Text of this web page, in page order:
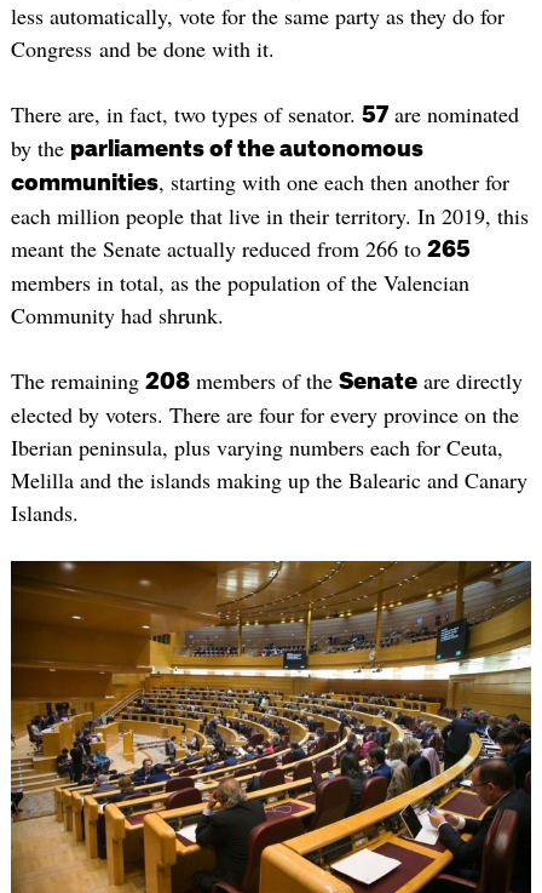
less automatically, vote for the same party as they do for
Congress and be done with it.
There are, in fact, two types of senator. 57are nominated
by the parliaments of the autonomous
communities, starting with one each then another for
each million people that live in their territory. In 2019, this
meant the Senate actually reduced from 266 to 265
members in total, as the population of the Valencian
Community had shrunk.
The remaining 208members of the Senateare directly
elected by voters. There are four for every province on the
Iberian peninsula, plus varying numbers each for Ceuta,
Melilla and the islands making up the Balearic and Canary
Islands.